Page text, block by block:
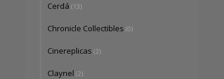
Cerdá (13)
Chronicle Collectibles (0)
Cinereplicas (2)
Claynel (2)